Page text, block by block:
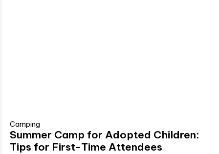
Camping
Summer Camp for Adopted Children:
Tips for First-Time Attendees